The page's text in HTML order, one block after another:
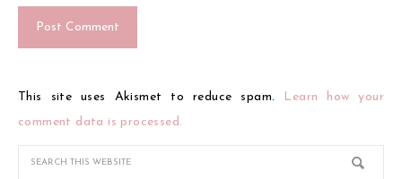
This site uses Akismet to reduce spam.
Learn how your
comment data is processed.